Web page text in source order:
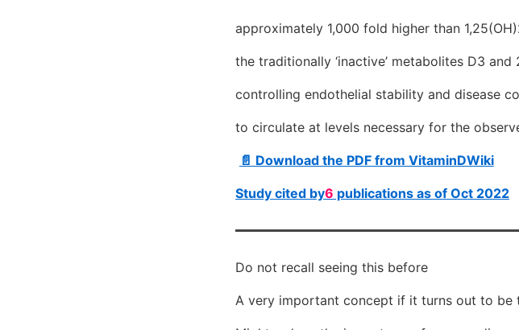
approximately 1,000 fold higher than
the traditionally ‘inactive’ metabolites D3
controlling endothelial stability and disease
to circulate at levels necessary for the
📄 Download the PDF from VitaminDWiki
Study cited by6 publications as of Oct 2022
Do not recall seeing this before
A very important concept if it turns out to be